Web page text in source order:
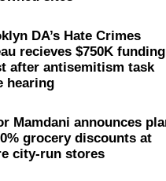
DA’s Hate Crimes
recieves $750K funding
after antisemitism task
hearing
Mamdani announces
grocery discounts at
city-run stores